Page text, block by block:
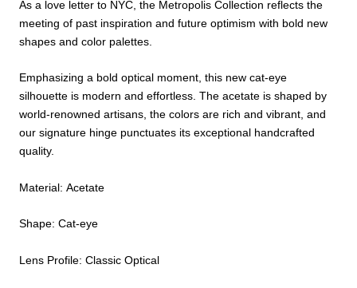
As a love letter to NYC, the Metropolis Collection reflects the
meeting of past inspiration and future optimism with bold new
shapes and color palettes.
Emphasizing a bold optical moment, this new cat-eye
silhouette is modern and effortless. The acetate is shaped by
world-renowned artisans, the colors are rich and vibrant, and
our signature hinge punctuates its exceptional handcrafted
quality.
Material: Acetate
Shape: Cat-eye
Lens Profile: Classic Optical